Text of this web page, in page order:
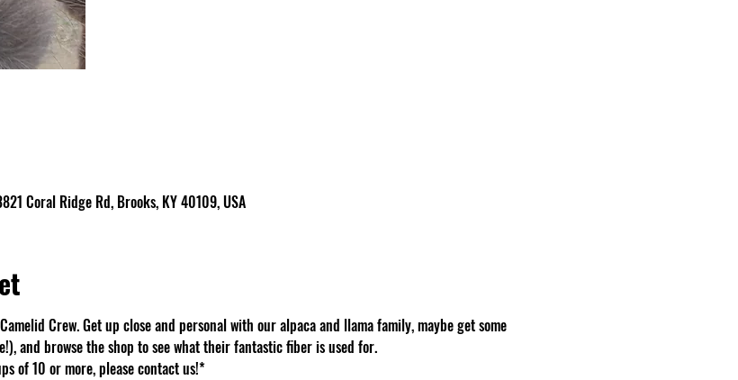
Coral Ridge Rd, Brooks, KY 40109, USA
Crew. Get up close and personal with our alpaca and llama family, maybe get some
and browse the shop to see what their fantastic fiber is used for.
of 10 or more, please contact us!*